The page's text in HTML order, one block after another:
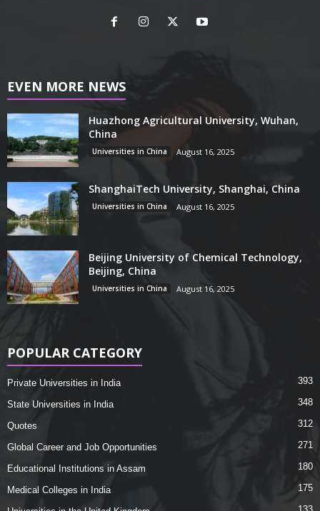
EVEN MORE NEWS
Huazhong Agricultural University, Wuhan,
China
Universities in China August 16, 2025
ShanghaiTech University, Shanghai, China
Universities in China August 16, 2025
Beijing University of Chemical Technology,
Beijing, China
Universities in China August 16, 2025
POPULAR CATEGORY
Private Universities in India 393
State Universities in India 348
Quotes 312
Global Career and Job Opportunities 271
Educational Institutions in Assam 180
Medical Colleges in India 175